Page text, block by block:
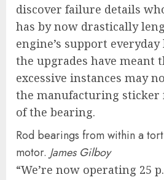
discover failure details
has by now drastically
engine’s support
the upgrades have meant
excessive instances may
the manufacturing sticker
of the bearing.
Rod bearings from within a
motor. James Gilboy
“We’re now operating 25